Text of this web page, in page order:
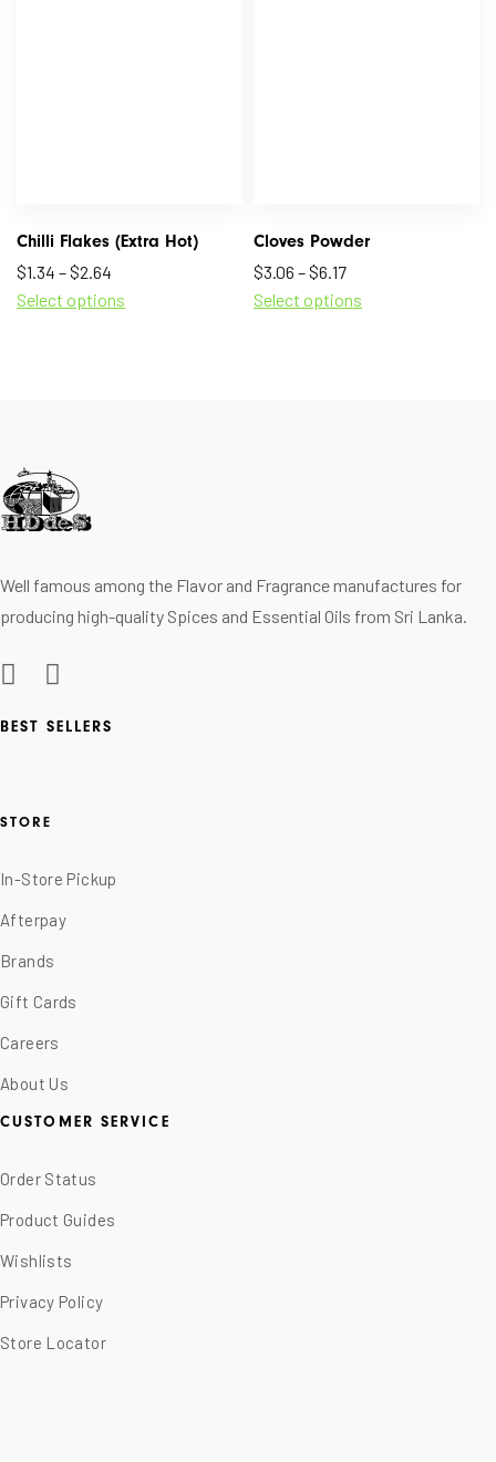
Chilli Flakes (Extra Hot)
$1.34 –$2.64
Select options
Cloves Powder
$3.06 –$6.17
Select options
Well famous among the Flavor and Fragrance manufactures for
producing high-quality Spices and Essential Oils from Sri Lanka.
BEST SELLERS
STORE
In-Store Pickup
Afterpay
Brands
Gift Cards
Careers
About Us
CUSTOMER SERVICE
Order Status
Product Guides
Wishlists
Privacy Policy
Store Locator